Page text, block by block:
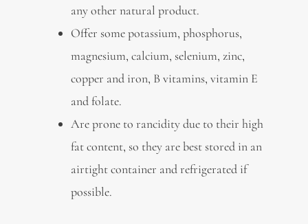
any other natural product.
Offer some potassium, phosphorus,
magnesium, calcium, selenium, zinc,
copper and iron, B vitamins, vitamin E
and folate.
Are prone to rancidity due to their high
fat content, so they are best stored in an
airtight container and refrigerated if
possible.